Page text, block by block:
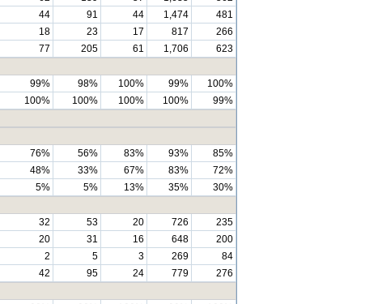
44 91 44 1,474
481
18 23 17 817
266
77 205 61 1,706
623
99% 98% 100% 99%
100%
100% 100% 100% 100%
99%
76% 56% 83% 93%
85%
48% 33% 67% 83%
72%
5% 5% 13% 35%
30%
32 53 20 726
235
20 31 16 648
200
2 5 3 269
84
42 95 24 779
276